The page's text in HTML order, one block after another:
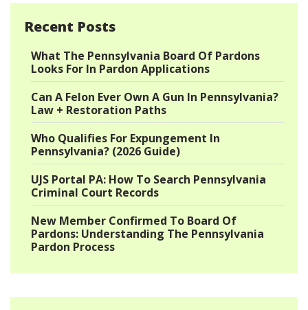
Recent Posts
What The Pennsylvania Board Of Pardons
Looks For In Pardon Applications
Can A Felon Ever Own A Gun In Pennsylvania?
Law + Restoration Paths
Who Qualifies For Expungement In
Pennsylvania? (2026 Guide)
UJS Portal PA: How To Search Pennsylvania
Criminal Court Records
New Member Confirmed To Board Of
Pardons: Understanding The Pennsylvania
Pardon Process